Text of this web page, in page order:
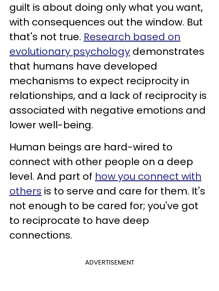
guilt is about doing only what you want,
with consequences out the window. But
that's not true. Research based on
evolutionary psychology demonstrates
that humans have developed
mechanisms to expect reciprocity in
relationships, and a lack of reciprocity is
associated with negative emotions and
lower well-being.
Human beings are hard-wired to
connect with other people on a deep
level. And part of how you connect with
others is to serve and care for them. It's
not enough to be cared for; you've got
to reciprocate to have deep
connections.
ADVERTISEMENT